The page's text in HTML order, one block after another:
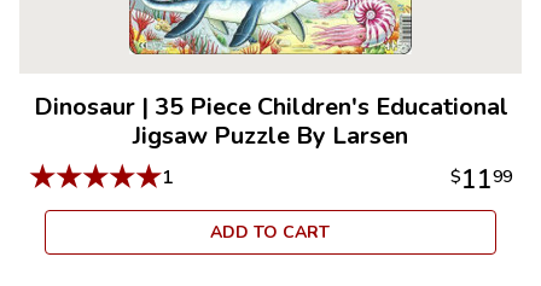
Dinosaur| 35 Piece Children's Educational
Jigsaw Puzzle By Larsen
★★★★★1 $1199
ADD TO CART